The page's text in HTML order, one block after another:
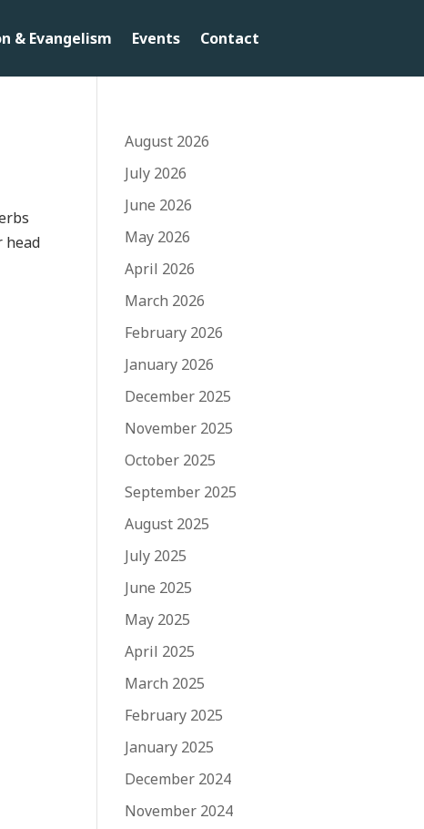
& Evangelism Events Contact
head
August 2026
July 2026
June 2026
May 2026
April 2026
March 2026
February 2026
January 2026
December 2025
November 2025
October 2025
September 2025
August 2025
July 2025
June 2025
May 2025
April 2025
March 2025
February 2025
January 2025
December 2024
November 2024